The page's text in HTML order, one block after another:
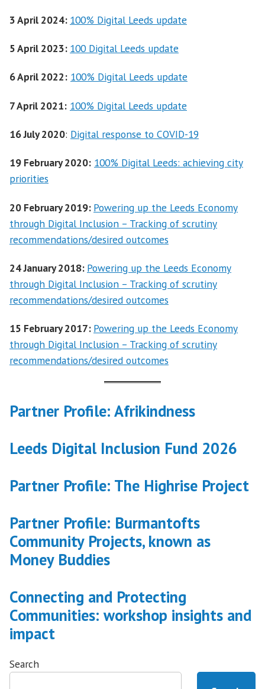
3 April 2024: 100% Digital Leeds update
5 April 2023: 100 Digital Leeds update
6 April 2022: 100% Digital Leeds update
7 April 2021: 100% Digital Leeds update
16 July 2020: Digital response to COVID-19
19 February 2020: 100% Digital Leeds: achieving city
priorities
20 February 2019: Powering up the Leeds Economy
through Digital Inclusion – Tracking of scrutiny
recommendations/desired outcomes
24 January 2018: Powering up the Leeds Economy
through Digital Inclusion – Tracking of scrutiny
recommendations/desired outcomes
15 February 2017: Powering up the Leeds Economy
through Digital Inclusion – Tracking of scrutiny
recommendations/desired outcomes
Partner Profile: Afrikindness
Leeds Digital Inclusion Fund 2026
Partner Profile: The Highrise Project
Partner Profile: Burmantofts
Community Projects, known as
Money Buddies
Connecting and Protecting
Communities: workshop insights and
impact
Search